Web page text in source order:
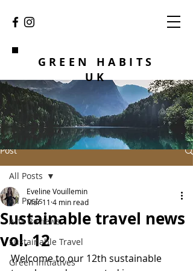
GREEN HABITS
UK
Post
All Posts
Arts Reviews
Sustainable Travel
Green Initiatives
All Posts
Sustainable travel news
vol. 12
Eveline Vouillemin
Mar 11 4 min read
Welcome to our 12th sustainable